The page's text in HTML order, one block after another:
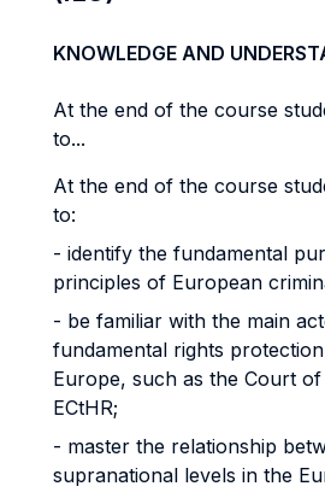
KNOWLEDGE AND
At the end of the course
to...
At the end of the course
to:
- identify the fundamental
principles of European
- be familiar with the main
fundamental rights
Europe, such as the Court
ECtHR;
- master the relationship
supranational levels in the